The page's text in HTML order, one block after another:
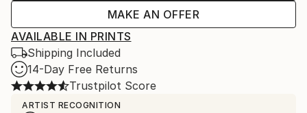
MAKE AN OFFER
AVAILABLE IN PRINTS
Shipping Included
14-Day Free Returns
Trustpilot Score
ARTIST RECOGNITION